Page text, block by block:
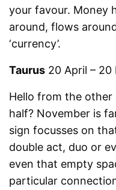
your favour. Money
around, flows
‘currency’.
Taurus 20 April – 20
Hello from the other
half? November is
sign focusses on
double act, duo or
even that empty
particular